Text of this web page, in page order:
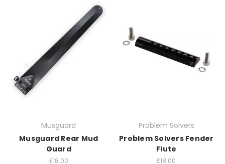
Musguard
Musguard Rear Mud
Guard
£18.00
Problem Solvers
Problem Solvers Fender
Flute
£18.00